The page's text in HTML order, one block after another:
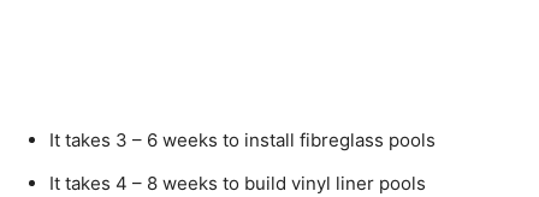
It takes 3 – 6 weeks to install fibreglass pools
It takes 4 – 8 weeks to build vinyl liner pools